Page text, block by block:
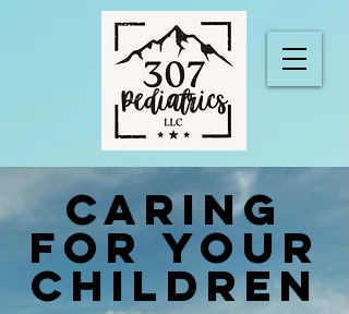
CARING
FOR YOUR
CHILDREN